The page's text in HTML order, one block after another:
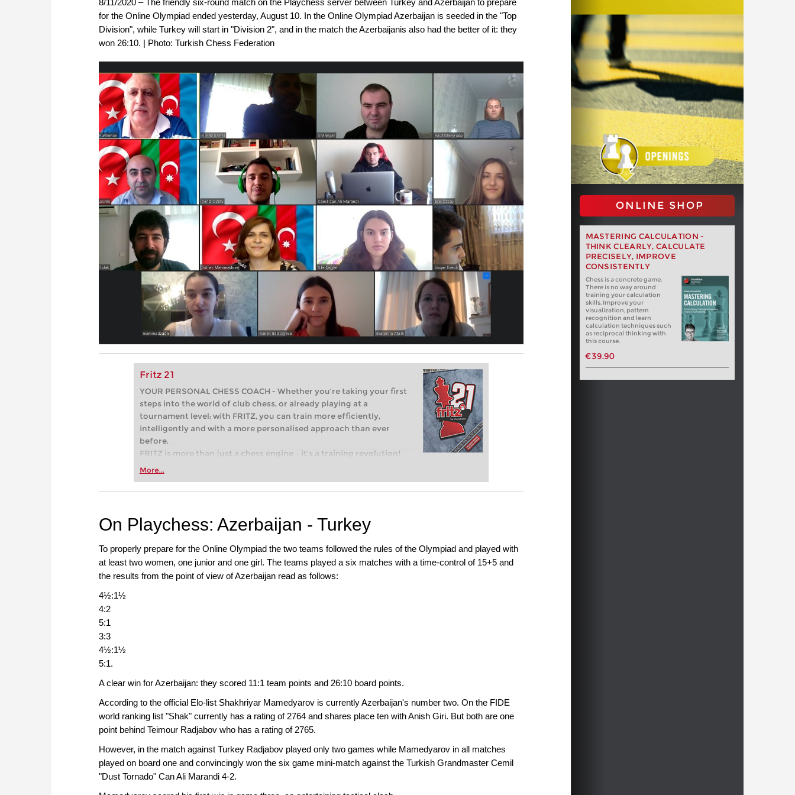
for the Online Olympiad ended yesterday, August 10. In the Online Olympiad Azerbaijan is seeded in the "Top
Division", while Turkey will start in "Division 2", and in the match the Azerbaijanis also had the better of it: they
won 26:10. | Photo: Turkish Chess Federation
Fritz 21
YOUR PERSONAL CHESS COACH - Whether you’re taking your first
steps into the world of club chess, or already playing at a
tournament level: with FRITZ, you can train more efficiently,
intelligently and with a more personalised approach than ever
before.
FRITZ is more than just a chess engine – it’s a training revolution!
Whether you’re taking your first steps into the world of club chess,
more efficiently, intelligently and with a more personalised
More...
ONLINE SHOP
MASTERING CALCULATION -
THINK CLEARLY, CALCULATE
PRECISELY, IMPROVE
CONSISTENTLY
Chess is a concrete game.
There is no way around
training your calculation
skills. Improve your
visualization, pattern
recognition and learn
calculation techniques such
as reciprocal thinking with
this course.
€39.90
On Playchess: Azerbaijan - Turkey
To properly prepare for the Online Olympiad the two teams followed the rules of the Olympiad and played with
at least two women, one junior and one girl. The teams played a six matches with a time-control of 15+5 and
the results from the point of view of Azerbaijan read as follows:
4½:1½
4:2
5:1
3:3
4½:1½
5:1.
A clear win for Azerbaijan: they scored 11:1 team points and 26:10 board points.
According to the official Elo-list Shakhriyar Mamedyarov is currently Azerbaijan's number two. On the FIDE
world ranking list "Shak" currently has a rating of 2764 and shares place ten with Anish Giri. But both are one
point behind Teimour Radjabov who has a rating of 2765.
However, in the match against Turkey Radjabov played only two games while Mamedyarov in all matches
played on board one and convincingly won the six game mini-match against the Turkish Grandmaster Cemil
"Dust Tornado" Can Ali Marandi 4-2.